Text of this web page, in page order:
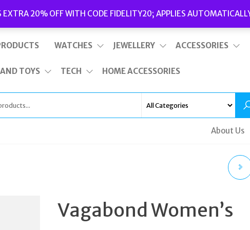
EXTRA 20% OFF WITH CODE FIDELITY20; APPLIES
This is top bar widget area. To edit it, go to Appearance – Widgets
WATCHES JEWELLERY ACCESSORIES
TOYS TECH HOME ACCESSORIES
About Us
BOOTS BLACK UK 9 EUR
Vagabond Women’s